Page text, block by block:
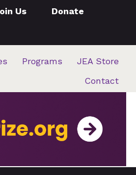
Us Donate
Programs
JEA Store
Contact